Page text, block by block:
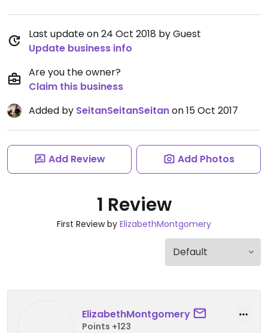
Last update on 24 Oct 2018 by Guest
Update business info
Are you the owner?
Claim this business
Added by SeitanSeitanSeitanon 15 Oct 2017
Add Review Add Photos
1 Review
First Review by ElizabethMontgomery
ElizabethMontgomery
Points +123